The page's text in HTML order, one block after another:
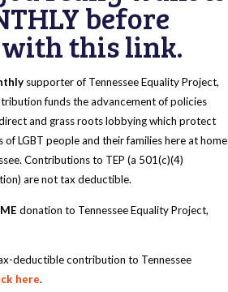
before
this link.
supporter of Tennessee Equality Project,
funds the advancement of policies
and grass roots lobbying which protect
of LGBT people and their families here at home
Contributions to TEP (a 501(c)(4)
are not tax deductible.
donation to Tennessee Equality Project,
deductible contribution to Tennessee
here.